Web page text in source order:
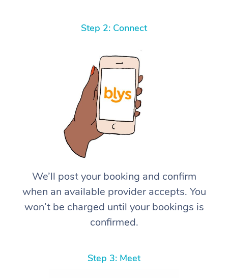
Step 2: Connect
We’ll post your booking and confirm
when an available provider accepts. You
won’t be charged until your bookings is
confirmed.
Step 3: Meet